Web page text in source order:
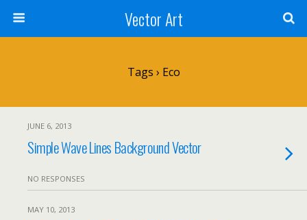
Vector Art
Tags › Eco
JUNE 6, 2013
Simple Wave Lines Background Vector
NO RESPONSES
MAY 10, 2013